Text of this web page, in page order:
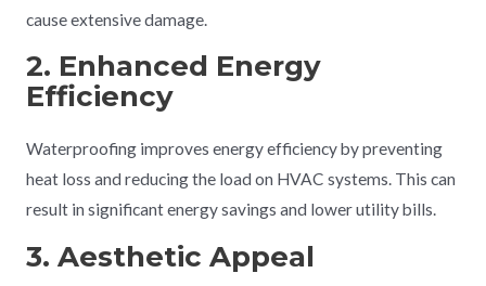
cause extensive damage.
2. Enhanced Energy
Efficiency
Waterproofing improves energy efficiency by preventing
heat loss and reducing the load on HVAC systems. This can
result in significant energy savings and lower utility bills.
3. Aesthetic Appeal